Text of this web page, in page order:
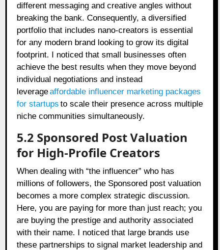
different messaging and creative angles without
breaking the bank. Consequently, a diversified
portfolio that includes nano-creators is essential
for any modern brand looking to grow its digital
footprint. I noticed that small businesses often
achieve the best results when they move beyond
individual negotiations and instead
leverageaffordable influencer marketing packages
for startups to scale their presence across multiple
niche communities simultaneously.
5.2 Sponsored Post Valuation
for High-Profile Creators
When dealing with “the influencer” who has
millions of followers, the Sponsored post valuation
becomes a more complex strategic discussion.
Here, you are paying for more than just reach; you
are buying the prestige and authority associated
with their name. I noticed that large brands use
these partnerships to signal market leadership and